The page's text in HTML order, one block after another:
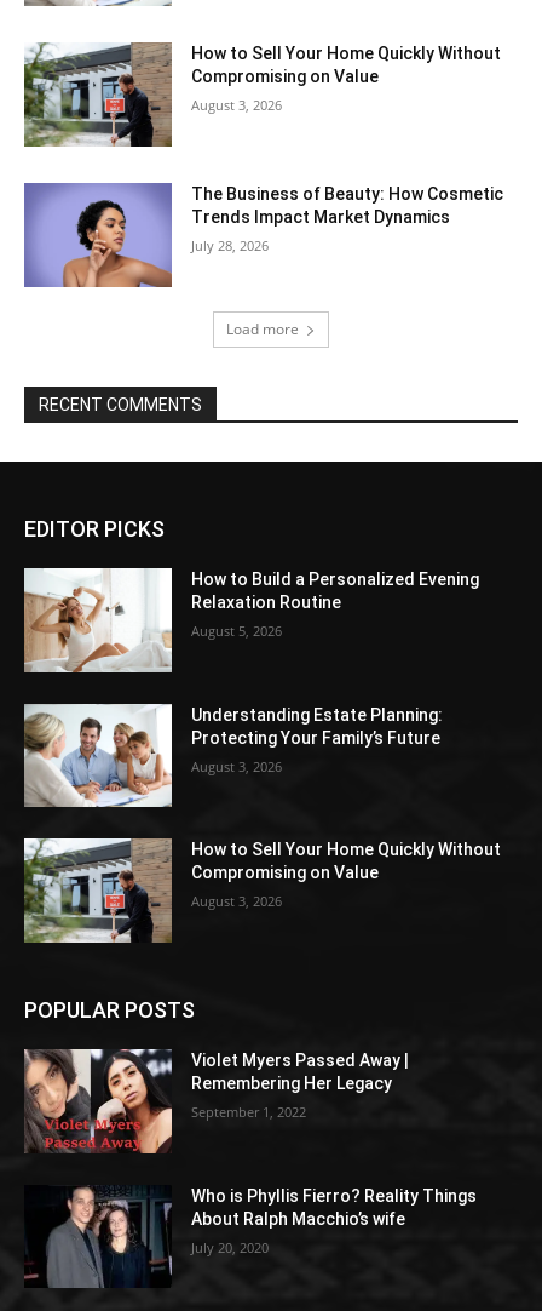
How to Sell Your Home Quickly Without
Compromising on Value
August 3, 2026
The Business of Beauty: How Cosmetic
Trends Impact Market Dynamics
July 28, 2026
Load more
RECENT COMMENTS
EDITOR PICKS
How to Build a Personalized Evening
Relaxation Routine
August 5, 2026
Understanding Estate Planning:
Protecting Your Family’s Future
August 3, 2026
How to Sell Your Home Quickly Without
Compromising on Value
August 3, 2026
POPULAR POSTS
Violet Myers Passed Away |
Remembering Her Legacy
September 1, 2022
Who is Phyllis Fierro? Reality Things
About Ralph Macchio’s wife
July 20, 2020